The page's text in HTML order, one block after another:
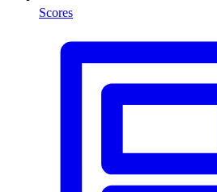
Scores